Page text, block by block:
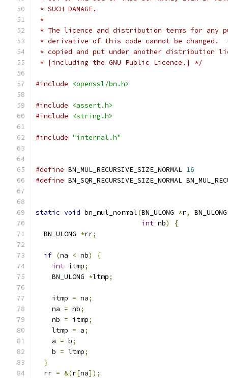
* SUCH DAMAGE.
*
* The licence and distribution terms for any
* derivative of this code cannot be changed.
* copied and put under another distribution
* [including the GNU Public Licence.] */
#include <openssl/bn.h>
#include
<assert.h>
#include
<string.h>
#include "internal.h"
#define BN_MUL_RECURSIVE_SIZE_NORMAL 16
#define BN_SQR_RECURSIVE_SIZE_NORMAL
static void bn_mul_normal(BN_ULONG *r,
int nb)
{
  BN_ULONG
*rr;
if (na < nb)
{
int itmp;
    BN_ULONG
*ltmp;
    itmp
= na;
    na
= nb;
    nb
= itmp;
    ltmp
= a;
    a
= b;
    b
= ltmp;
}
  rr
= &(r[na]);